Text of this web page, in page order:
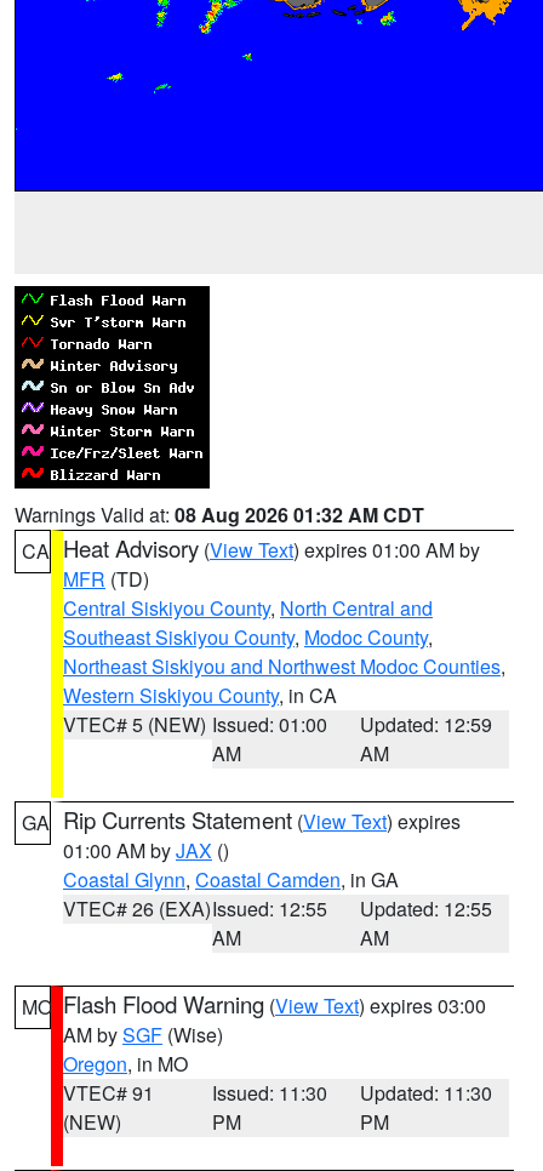
Warnings Valid at: 08 Aug 2026 01:32 AM CDT
CA Heat Advisory (View Text) expires 01:00 AM by
MFR (TD)
Central Siskiyou County, North Central and
Southeast Siskiyou County, Modoc County,
Northeast Siskiyou and Northwest Modoc Counties,
Western Siskiyou County, in CA
VTEC# 5 (NEW) Issued: 01:00
AM
Updated: 12:59
AM
GA Rip Currents Statement (View Text) expires
01:00 AM byJAX ()
Coastal Glynn, Coastal Camden, in GA
VTEC# 26 (EXA)Issued: 12:55
AM
Updated: 12:55
AM
MO Flash Flood Warning (View Text) expires 03:00
AM bySGF (Wise)
Oregon, in MO
VTEC# 91
(NEW)
Issued: 11:30
PM
Updated: 11:30
PM